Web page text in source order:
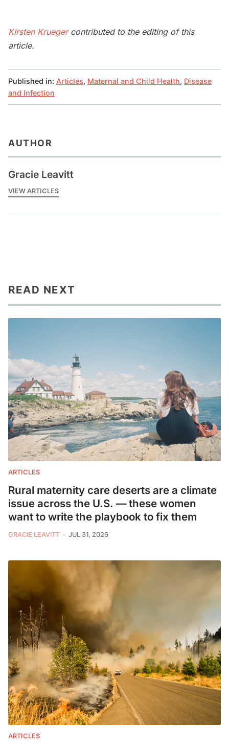
Kirsten Kruegercontributed to the editing of this
article.
Published in: Articles, Maternal and Child Health, Disease
and Infection
AUTHOR
Gracie Leavitt
VIEW ARTICLES
READ NEXT
ARTICLES
Rural maternity care deserts are a climate
issue across the U.S. — these women
want to write the playbook to fix them
GRACIE LEAVITT JUL 31, 2026
ARTICLES